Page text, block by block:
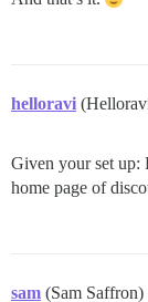
helloravi
Given your set up:
home page of
sam (Sam Saffron)